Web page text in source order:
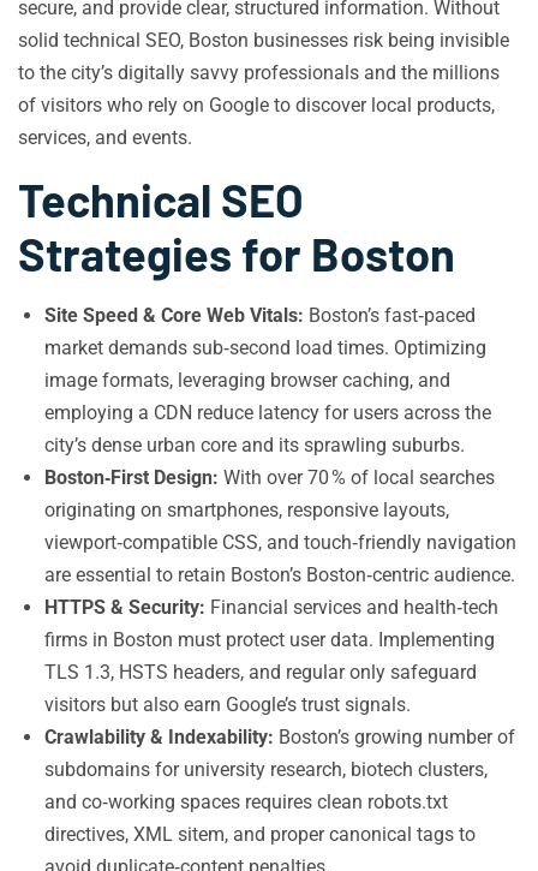
secure, and provide clear, structured information. Without
solid technical SEO, Boston businesses risk being invisible
to the city’s digitally savvy professionals and the millions
of visitors who rely on Google to discover local products,
services, and events.
Technical SEO
Strategies for Boston
Site Speed & Core Web Vitals: Boston’s fast‑paced
market demands sub‑second load times. Optimizing
image formats, leveraging browser caching, and
employing a CDN reduce latency for users across the
city’s dense urban core and its sprawling suburbs.
Boston‑First Design: With over 70 % of local searches
originating on smartphones, responsive layouts,
viewport‑compatible CSS, and touch‑friendly navigation
are essential to retain Boston’s Boston‑centric audience.
HTTPS & Security: Financial services and health‑tech
firms in Boston must protect user data. Implementing
TLS 1.3, HSTS headers, and regular only safeguard
visitors but also earn Google’s trust signals.
Crawlability & Indexability: Boston’s growing number of
subdomains for university research, biotech clusters,
and co‑working spaces requires clean robots.txt
directives, XML sitem, and proper canonical tags to